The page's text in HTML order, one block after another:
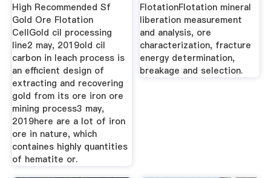
High Recommended Sf
Gold Ore Flotation
CellGold cil processing
line2 may, 2019old cil
carbon in leach process is
an efficient design of
extracting and recovering
gold from its ore iron ore
mining process3 may,
2019here are a lot of iron
ore in nature, which
containes highly quantities
of hematite or.
FlotationFlotation mineral
liberation measurement
and analysis, ore
characterization, fracture
energy determination,
breakage and selection.